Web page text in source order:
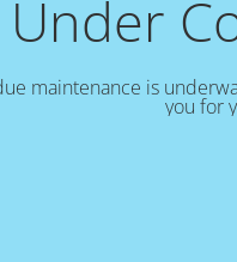
Under
maintenance is
you for